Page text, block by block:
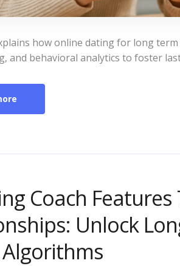
how online dating for long
and behavioral analytics to foster
Coach
Unlock